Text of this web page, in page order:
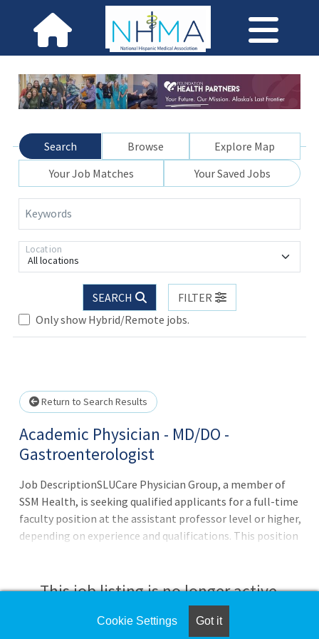
Search Browse
Explore Map
Your Job Matches
Your Saved Jobs
Keywords
All locations
Location
SEARCH
FILTER
Only show Hybrid/Remote jobs.
Loading... Please wait.
Return to Search Results
Academic Physician - MD/DO -
Gastroenterologist
Job DescriptionSLUCare Physician Group, a member of
SSM Health, is seeking qualified applicants for a full-time
faculty position at the assistant professor level or higher,
depending on experience and qualifications. This position
Department of Internal Medicine, at Saint Louis
University. Key Responsibilities:Provide high-quality
patient care in the field of Gastroenterology.Engage in
This job listing is no longer active.
Check the left side of the screen for similar
Cookie Settings Got it